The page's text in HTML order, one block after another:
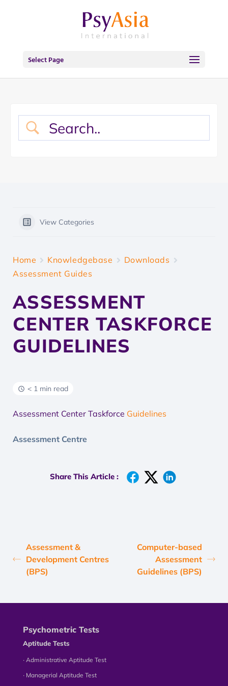
Select Page
View Categories
Home Knowledgebase
Downloads
Assessment Guides
ASSESSMENT
CENTER TASKFORCE
GUIDELINES
< 1 min read
Assessment Center Taskforce Guidelines
Assessment Centre
Share This Article :
Assessment &
Development Centres
(BPS)
Computer-based
Assessment
Guidelines (BPS)
Psychometric Tests
Aptitude Tests
∙ Administrative Aptitude Test
∙ Managerial Aptitude Test